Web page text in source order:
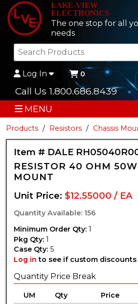
LAKE-VIEW
ELECTRONICS
The one stop for all
needs
Log In 0
Call Us 1.800.686.8439
MENU
Products Resistors Chassis
Item # DALE
RESISTOR 40 OHM 50W
MOUNT
Unit Price:$12.55000 / EA
Quantity Available: 156
Minimum Order Qty: 1
Pkg Qty: 1
Case Qty: 5
Log in to see if custom discounts
Quantity Price Break
UM Qty Price